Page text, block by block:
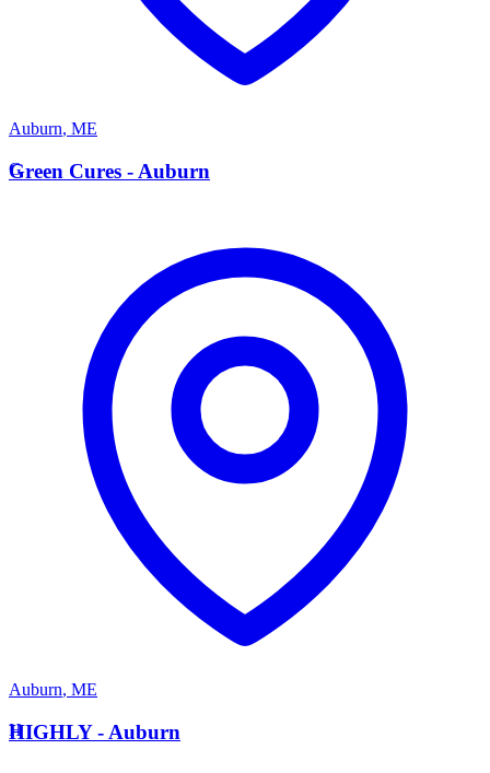
Auburn, ME
G
Green Cures - Auburn
Auburn, ME
H
HIGHLY - Auburn